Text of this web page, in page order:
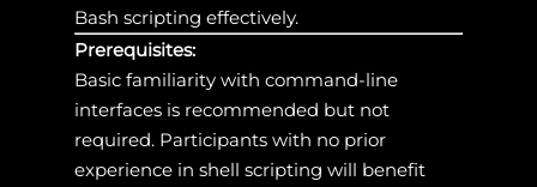
Bash scripting effectively.
Prerequisites:
Basic familiarity with command-line
interfaces is recommended but not
required. Participants with no prior
experience in shell scripting will benefit